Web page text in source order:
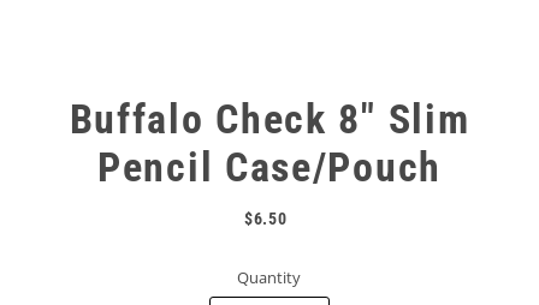
Buffalo Check 8" Slim
Pencil Case/Pouch
$6.50
Quantity